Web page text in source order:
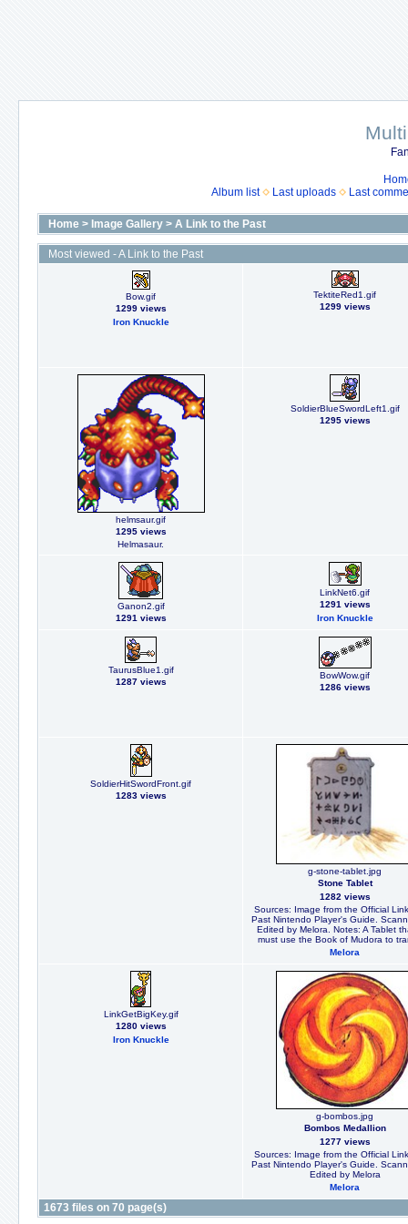
Album list
Last uploads Last
Home > Image Gallery > A Link to the Past
Most viewed - A Link to the Past
Bow.gif
1299 views
Iron Knuckle
TektiteRed1.gif
1299 views
helmsaur.gif
1295 views
Helmasaur.
SoldierBlueSwordLeft1.gif
1295 views
Ganon2.gif
1291 views
LinkNet6.gif
1291 views
Iron Knuckle
TaurusBlue1.gif
1287 views
BowWow.gif
1286 views
SoldierHitSwordFront.gif
1283 views
g-stone-tablet.jpg
Stone Tablet
1282 views
Sources: Image from the Official
Past Nintendo Player's Guide.
Edited by Melora. Notes: A Tablet
must use the Book of Mudora to
Melora
LinkGetBigKey.gif
1280 views
Iron Knuckle
g-bombos.jpg
Bombos Medallion
1277 views
Sources: Image from the Official
Past Nintendo Player's Guide.
Edited by Melora
Melora
1673 files on 70 page(s)